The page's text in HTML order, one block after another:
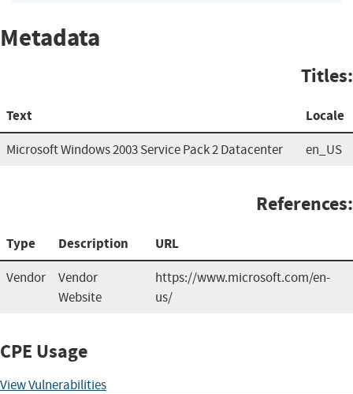
Metadata
Titles:
Text Locale
Microsoft Windows 2003 Service Pack 2 Datacenter en_US
References:
Type Description URL
Vendor
Vendor
Website
https://www.microsoft.com/en-
us/
CPE Usage
View Vulnerabilities